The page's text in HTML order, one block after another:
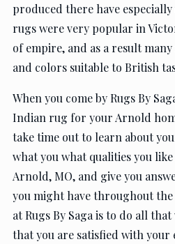
produced there have
rugs were very popular in
of empire, and as a result
and colors suitable to British
When you come by Rugs By
Indian rug for your Arnold
take time out to learn about
what you what qualities you
Arnold, MO, and give you
you might have throughout the
at Rugs By Saga is to do all
that you are satisfied with your